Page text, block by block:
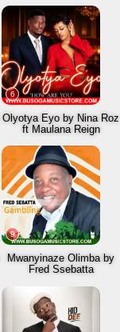
6
Olyotya Eyo by Nina Roz
ft Maulana Reign
9
Mwanyinaze Olimba by
Fred Ssebatta